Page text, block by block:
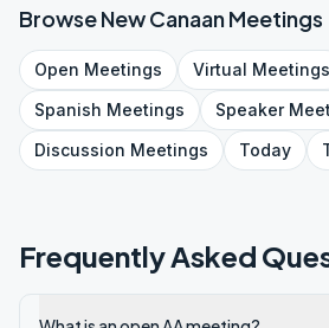
BrowseNew CanaanMeetings
Open Meetings Virtual Meetings
Spanish Meetings Speaker
Discussion Meetings Today
Frequently Asked